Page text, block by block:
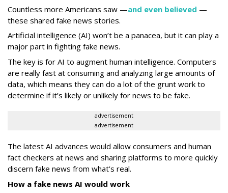
Countless more Americans saw —and even believed —
these shared fake news stories.
Artificial intelligence (AI) won’t be a panacea, but it can play a
major part in fighting fake news.
The key is for AI to augment human intelligence. Computers
are really fast at consuming and analyzing large amounts of
data, which means they can do a lot of the grunt work to
determine if it’s likely or unlikely for news to be fake.
advertisement
advertisement
The latest AI advances would allow consumers and human
fact checkers at news and sharing platforms to more quickly
discern fake news from what’s real.
How a fake news AI would work